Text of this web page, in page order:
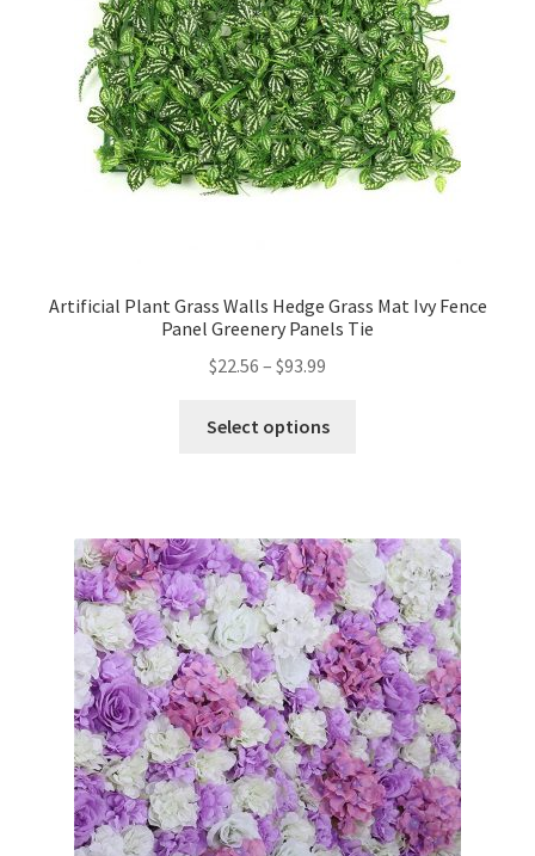
Artificial Plant Grass Walls Hedge Grass Mat Ivy Fence
Panel Greenery Panels Tie
$22.56 – $93.99
Select options